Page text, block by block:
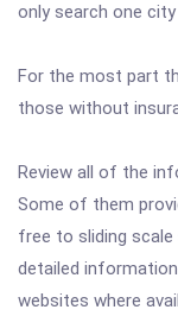
only search one
For the most part
those without
Review all of the
Some of them
free to sliding scale
detailed
websites where